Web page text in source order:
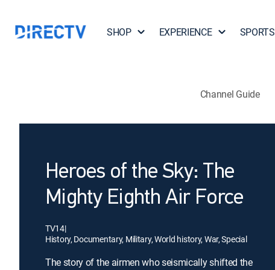
SHOP EXPERIENCE SPORTS
Channel Guide
Heroes of the Sky: The
Mighty Eighth Air Force
TV14|
History, Documentary, Military, World history, War, Special
The story of the airmen who seismically shifted the